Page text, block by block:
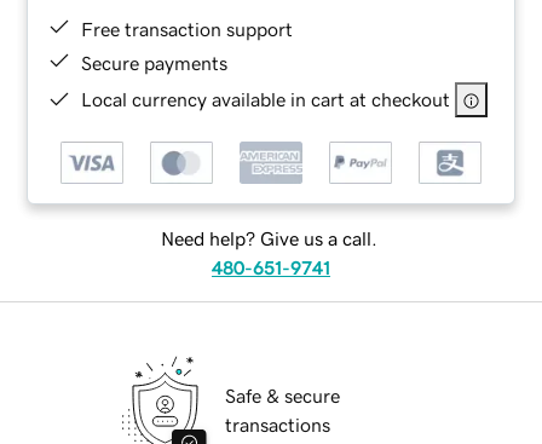
Free transaction support
Secure payments
Local currency available in cart at checkout
Need help? Give us a call.
480-651-9741
Safe & secure
transactions